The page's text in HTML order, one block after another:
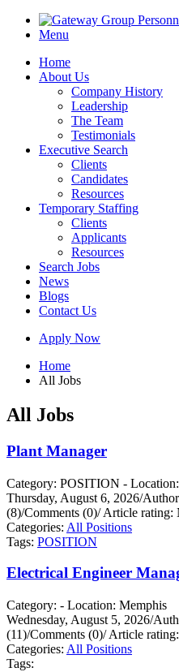
Menu
Home
About Us
Company History
Leadership
The Team
Testimonials
Executive Search
Clients
Candidates
Resources
Temporary Staffing
Clients
Applicants
Resources
Search Jobs
News
Blogs
Contact Us
Apply Now
Home
All Jobs
All Jobs
Plant Manager
Category: POSITION - Location:
Thursday, August 6, 2026/
(8)/Comments (0)/Article rating:
Categories: All Positions
Tags: POSITION
Electrical Engineer
Category: - Location: Memphis
Wednesday, August 5, 2026/
(11)/Comments (0)/Article
Categories: All Positions
Tags: